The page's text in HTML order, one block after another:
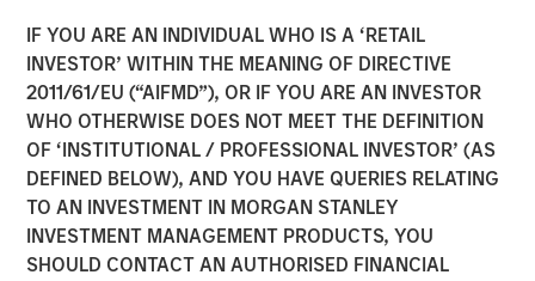
IF YOU ARE AN INDIVIDUAL WHO IS A ‘RETAIL
INVESTOR’ WITHIN THE MEANING OF DIRECTIVE
2011/61/EU (“AIFMD”), OR IF YOU ARE AN INVESTOR
WHO OTHERWISE DOES NOT MEET THE DEFINITION
OF ‘INSTITUTIONAL / PROFESSIONAL INVESTOR’ (AS
DEFINED BELOW), AND YOU HAVE QUERIES RELATING
TO AN INVESTMENT IN MORGAN STANLEY
INVESTMENT MANAGEMENT PRODUCTS, YOU
SHOULD CONTACT AN AUTHORISED FINANCIAL
Cloudian Secures $23M
Growth Financing from
Morgan Stanley Expansion
Capital, Reports 30% ARR
Growth and Achieves
Breakeven